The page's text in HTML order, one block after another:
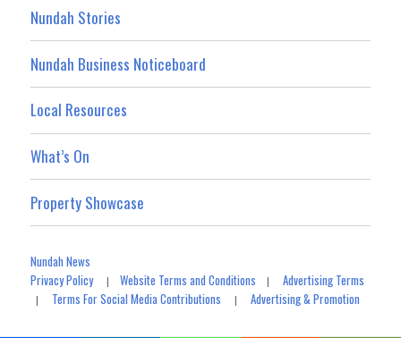
Nundah Stories
Nundah Business Noticeboard
Local Resources
What’s On
Property Showcase
Nundah News
Privacy Policy|Website Terms and Conditions |Advertising Terms
| Terms For Social Media Contributions |Advertising & Promotion